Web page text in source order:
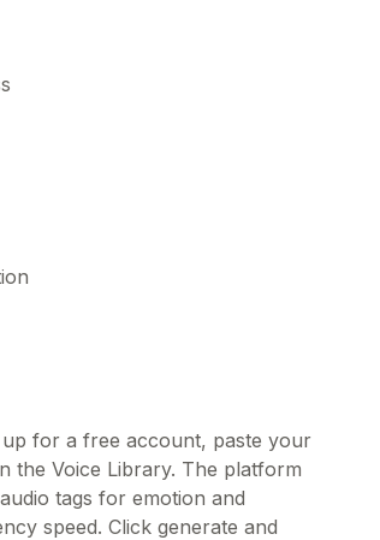
up for a free account, paste your
the Voice Library. The platform
tags for emotion and
speed. Click generate and